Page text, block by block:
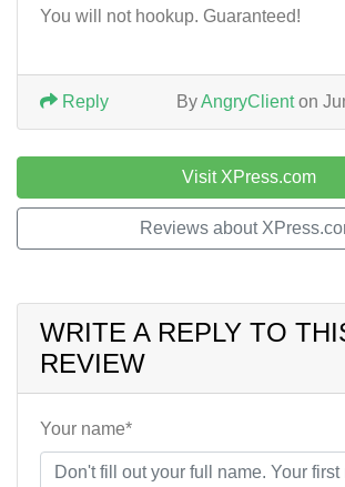
You will not hookup. Guaranteed!
ByAngryClienton
Reply
Visit XPress.com
Reviews about
WRITE A REPLY TO
REVIEW
Your name*